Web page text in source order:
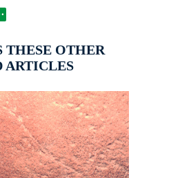
THESE OTHER
ARTICLES